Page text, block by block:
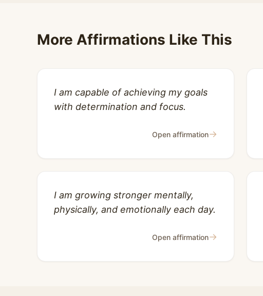
More Affirmations Like This
I am capable of achieving my goals
with determination and focus.
Open affirmation→
I am growing stronger mentally,
physically, and emotionally each day.
Open affirmation→